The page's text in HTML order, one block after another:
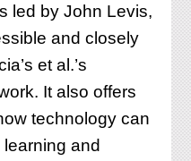
led by John Levis,
and closely
et al.’s
It also offers
technology can
and